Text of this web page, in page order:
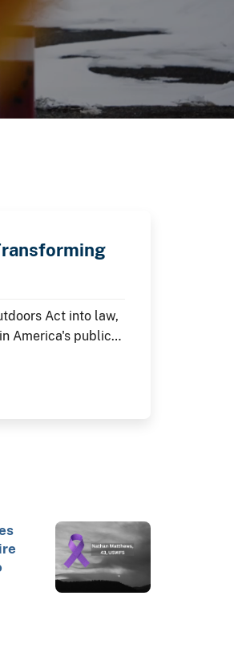
Act into law,
America's public